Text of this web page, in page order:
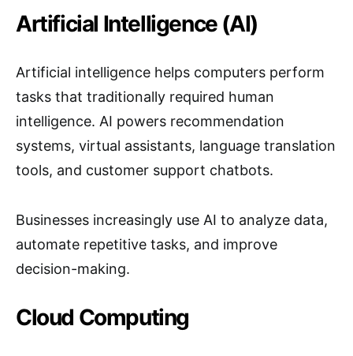
Artificial Intelligence (AI)
Artificial intelligence helps computers perform
tasks that traditionally required human
intelligence. AI powers recommendation
systems, virtual assistants, language translation
tools, and customer support chatbots.
Businesses increasingly use AI to analyze data,
automate repetitive tasks, and improve
decision-making.
Cloud Computing